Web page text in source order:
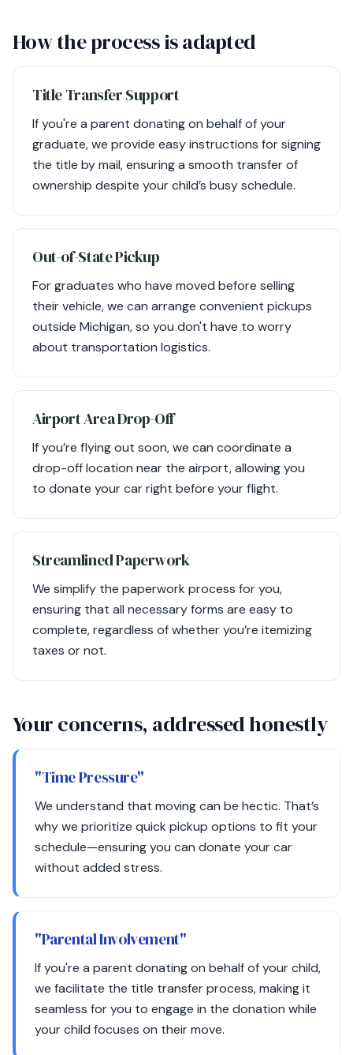
How the process is adapted
Title Transfer Support
If you're a parent donating on behalf of your
graduate, we provide easy instructions for signing
the title by mail, ensuring a smooth transfer of
ownership despite your child’s busy schedule.
Out-of-State Pickup
For graduates who have moved before selling
their vehicle, we can arrange convenient pickups
outside Michigan, so you don't have to worry
about transportation logistics.
Airport Area Drop-Off
If you’re flying out soon, we can coordinate a
drop-off location near the airport, allowing you
to donate your car right before your flight.
Streamlined Paperwork
We simplify the paperwork process for you,
ensuring that all necessary forms are easy to
complete, regardless of whether you’re itemizing
taxes or not.
Your concerns, addressed honestly
"Time Pressure"
We understand that moving can be hectic. That’s
why we prioritize quick pickup options to fit your
schedule—ensuring you can donate your car
without added stress.
"Parental Involvement"
If you're a parent donating on behalf of your child,
we facilitate the title transfer process, making it
seamless for you to engage in the donation while
your child focuses on their move.